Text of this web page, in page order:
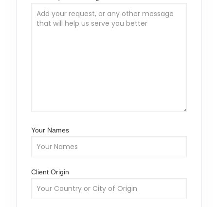
Your Names
Client Origin